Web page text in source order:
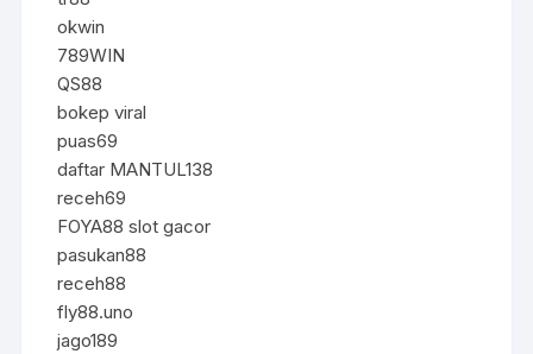
okwin
789WIN
QS88
bokep viral
puas69
daftar MANTUL138
receh69
FOYA88 slot gacor
pasukan88
receh88
fly88.uno
jago189